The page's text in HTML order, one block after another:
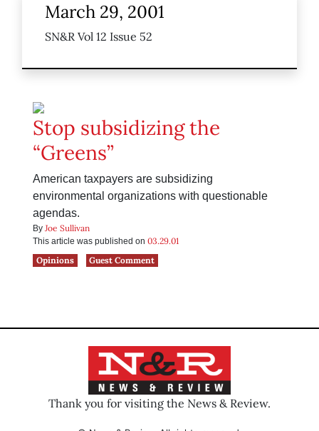
March 29, 2001
SN&R Vol 12 Issue 52
Stop subsidizing the
“Greens”
American taxpayers are subsidizing
environmental organizations with questionable
agendas.
By Joe Sullivan
This article was published on 03.29.01
Opinions
Guest Comment
Thank you for visiting the News & Review.